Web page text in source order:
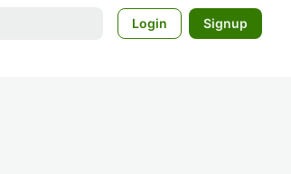
Login Signup